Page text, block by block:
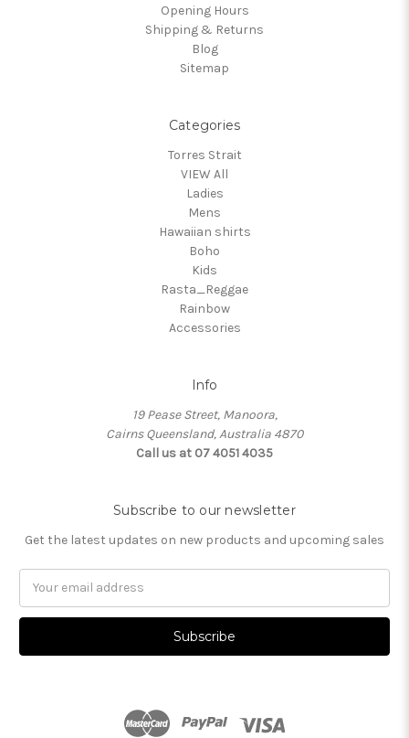
Opening Hours
Shipping & Returns
Blog
Sitemap
Categories
Torres Strait
VIEW All
Ladies
Mens
Hawaiian shirts
Boho
Kids
Rasta_Reggae
Rainbow
Accessories
Info
19 Pease Street, Manoora,
Cairns Queensland, Australia 4870
Call us at 07 4051 4035
Subscribe to our newsletter
Get the latest updates on new products and upcoming sales